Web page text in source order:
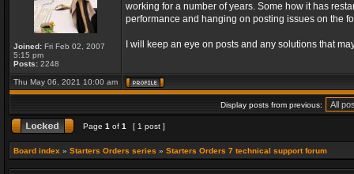
Joined: Fri Feb 02, 2007
5:15 pm
Posts: 2248
working for a number of years. Some how it has
performance and hanging on posting issues on the
I will keep an eye on posts and any solutions that
Thu May 06, 2021 10:00 am
Display posts from previous:
Page 1 of 1 [ 1 post ]
Board index » Starters Orders series » Starters Orders 7 technical support forum